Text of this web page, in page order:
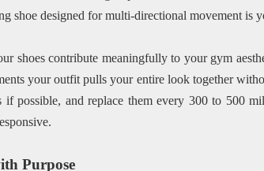
shoe designed for multi-directional movement is
shoes contribute meaningfully to your gym
your outfit pulls your entire look together
if possible, and replace them every 300 to 500
Purpose